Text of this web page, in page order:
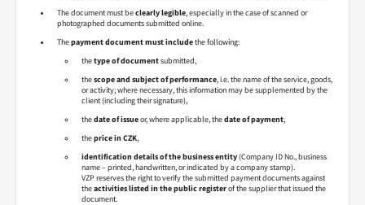
The document must beclearly legible, especially in the case of scanned or
photographed documents submitted online.
Thepayment document must includethe following:
thetype of documentsubmitted,
thescope and subject of performance, i.e. the name of the service, goods,
or activity; where necessary, this information may be supplemented by the
client (including their signature),
thedate of issueor, where applicable, thedate of payment,
theprice in CZK,
identification details of the business entity(Company ID No., business
name – printed, handwritten, or indicated by a company stamp).
VZP reserves the right to verify the submitted payment documents against
theactivities listed in the public registerof the supplier that issued the
document.